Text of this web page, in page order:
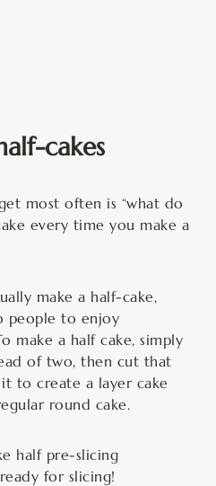
cakes
most often is “what do
every time you make a
make a half-cake,
people to enjoy
make a half cake, simply
of two, then cut that
to create a layer cake
round cake.
for slicing!